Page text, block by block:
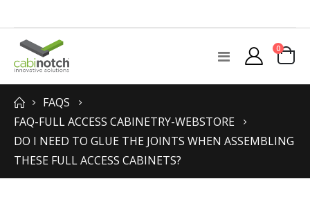
Toggle
Nav
Cart
0items
FAQS
FAQ-FULL ACCESS CABINETRY-WEBSTORE
DO I NEED TO GLUE THE JOINTS WHEN ASSEMBLING
THESE FULL ACCESS CABINETS?